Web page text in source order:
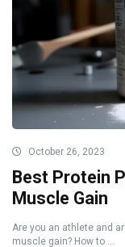
October 26, 2023
Best Protein
Muscle Gain
Are you an athlete and
muscle gain? How to ...